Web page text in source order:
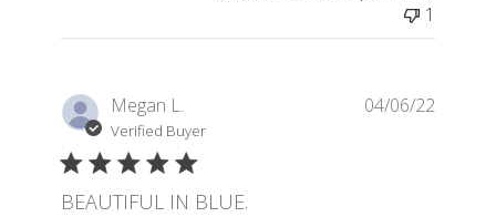
1
Megan L.
Verified Buyer
BEAUTIFUL IN BLUE.
04/06/22